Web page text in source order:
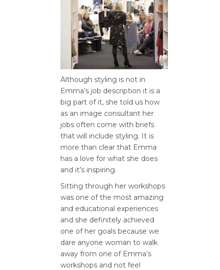
Although styling is not in
Emma’s job description it is a
big part of it, she told us how
as an image consultant her
jobs often come with briefs
that will include styling. It is
more than clear that Emma
has a love for what she does
and it’s inspiring.
Sitting through her workshops
was one of the most amazing
and educational experiences
and she definitely achieved
one of her goals because we
dare anyone woman to walk
away from one of Emma’s
workshops and not feel